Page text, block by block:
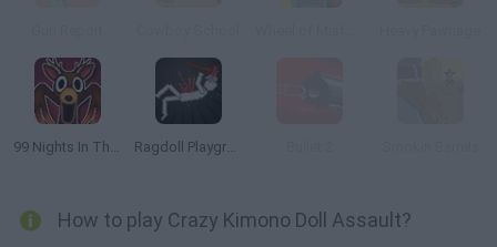
99 Nights In The Forest Playground Sandbox Ragdoll Playground
How to play Crazy Kimono Doll Assault?